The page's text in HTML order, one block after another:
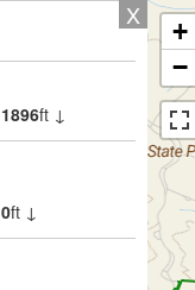
X
1896ft ↓
0ft ↓
+
−